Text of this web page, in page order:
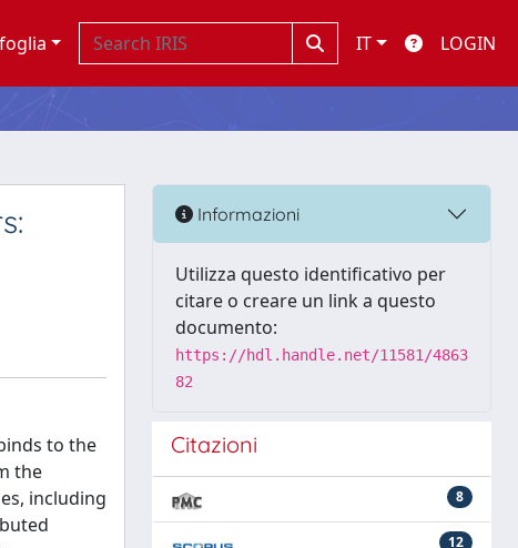
IT LOGIN
to the
the
including
Informazioni
Utilizza questo identificativo per
citare o creare un link a questo
documento:
https://hdl.handle.net/11581/4863
82
Citazioni
8
12